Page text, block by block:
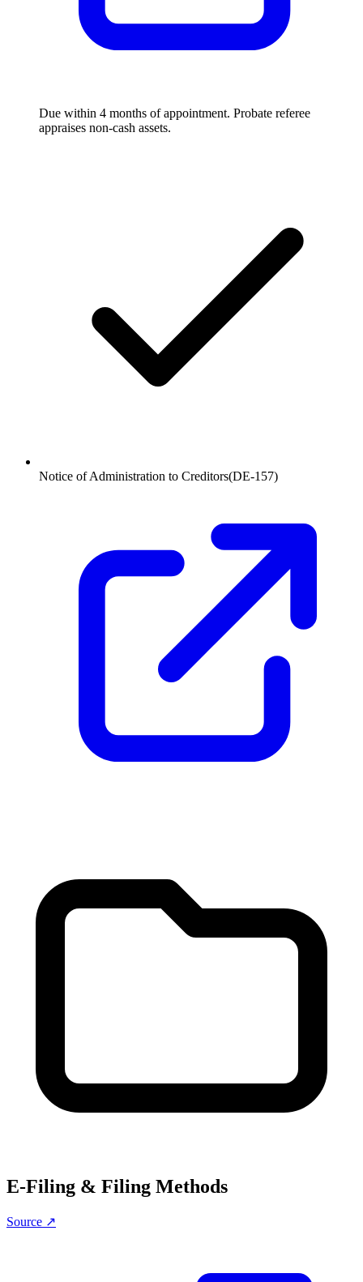
Due within 4 months of appointment. Probate referee
appraises non-cash assets.
Notice of Administration to Creditors(DE-157)
E-Filing & Filing Methods
Source ↗